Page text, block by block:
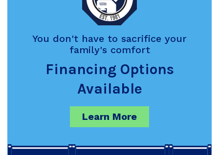
You don't have to sacrifice your
family's comfort
Financing Options
Available
Learn More